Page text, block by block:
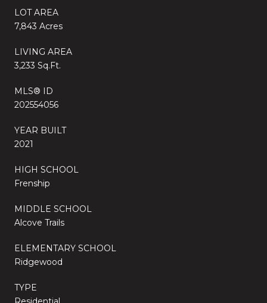
LOT AREA
7,843 Acres
LIVING AREA
3,233 Sq.Ft.
MLS® ID
202554056
YEAR BUILT
2021
HIGH SCHOOL
Frenship
MIDDLE SCHOOL
Alcove Trails
ELEMENTARY SCHOOL
Ridgewood
TYPE